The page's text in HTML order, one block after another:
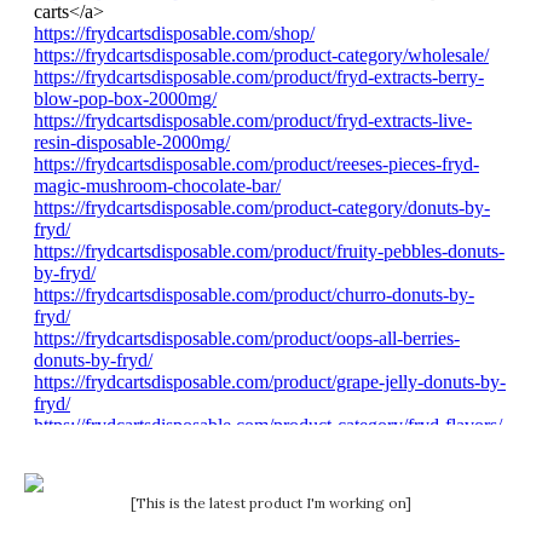
[This is the latest product I'm working on]